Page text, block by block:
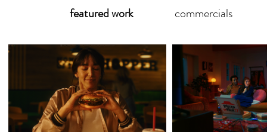
featured work commercials